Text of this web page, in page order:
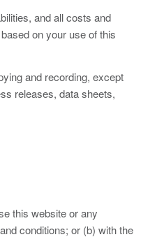
and all costs and
on your use of this
and recording, except
releases, data sheets,
this website or any
conditions; or (b) with the